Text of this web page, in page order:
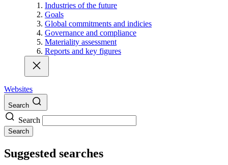
Industries of the future
Goals
Global commitments and indicies
Governance and compliance
Materiality assessment
Reports and key figures
Websites
Search
Search
Search
Suggested searches